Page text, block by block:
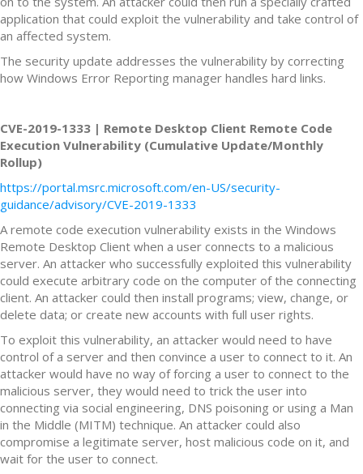
application that could exploit the vulnerability and take control of
an affected system.
The security update addresses the vulnerability by correcting
how Windows Error Reporting manager handles hard links.
CVE-2019-1333 | Remote Desktop Client Remote Code
Execution Vulnerability (Cumulative Update/Monthly
Rollup)
https://portal.msrc.microsoft.com/en-US/security-
guidance/advisory/CVE-2019-1333
A remote code execution vulnerability exists in the Windows
Remote Desktop Client when a user connects to a malicious
server. An attacker who successfully exploited this vulnerability
could execute arbitrary code on the computer of the connecting
client. An attacker could then install programs; view, change, or
delete data; or create new accounts with full user rights.
To exploit this vulnerability, an attacker would need to have
control of a server and then convince a user to connect to it. An
attacker would have no way of forcing a user to connect to the
malicious server, they would need to trick the user into
connecting via social engineering, DNS poisoning or using a Man
in the Middle (MITM) technique. An attacker could also
compromise a legitimate server, host malicious code on it, and
wait for the user to connect.